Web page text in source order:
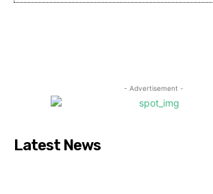
- Advertisement -
Latest News